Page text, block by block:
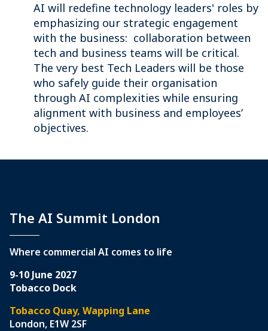
AI will redefine technology leaders' roles by
emphasizing our strategic engagement
with the business: collaboration between
tech and business teams will be critical.
The very best Tech Leaders will be those
who safely guide their organisation
through AI complexities while ensuring
alignment with business and employees’
objectives.
The AI Summit London
Where commercial AI comes to life
9-10 June 2027
Tobacco Dock
Tobacco Quay, Wapping Lane
London, E1W 2SF